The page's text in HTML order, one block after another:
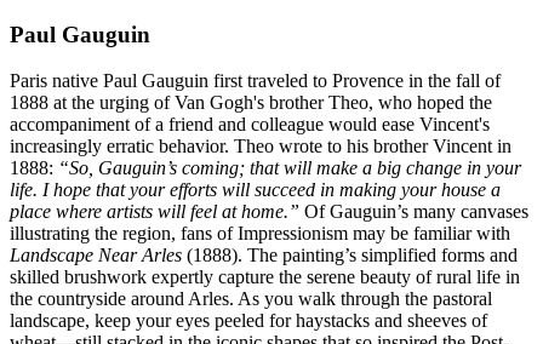
Paul Gauguin
Paris native Paul Gauguin first traveled to Provence in the fall of
1888 at the urging of Van Gogh's brother Theo, who hoped the
accompaniment of a friend and colleague would ease Vincent's
increasingly erratic behavior. Theo wrote to his brother Vincent in
1888: “So, Gauguin’s coming; that will make a big change in your
life. I hope that your efforts will succeed in making your house a
place where artists will feel at home.” Of Gauguin’s many canvases
illustrating the region, fans of Impressionism may be familiar with
Landscape Near Arles (1888). The painting’s simplified forms and
skilled brushwork expertly capture the serene beauty of rural life in
the countryside around Arles. As you walk through the pastoral
landscape, keep your eyes peeled for haystacks and sheeves of